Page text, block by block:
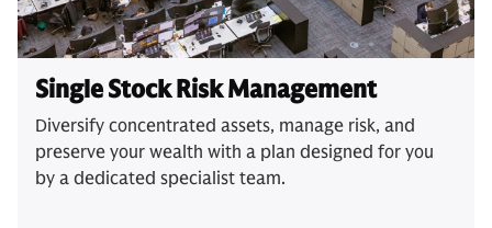
Single Stock Risk Management
Diversify concentrated assets, manage risk, and
preserve your wealth with a plan designed for you
by a dedicated specialist team.